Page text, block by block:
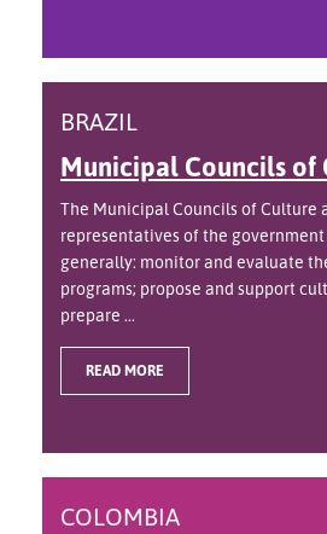
BRAZIL
Municipal Councils of
The Municipal Councils of Culture
representatives of the
generally: monitor and evaluate
programs; propose and support
prepare ...
READ MORE
COLOMBIA